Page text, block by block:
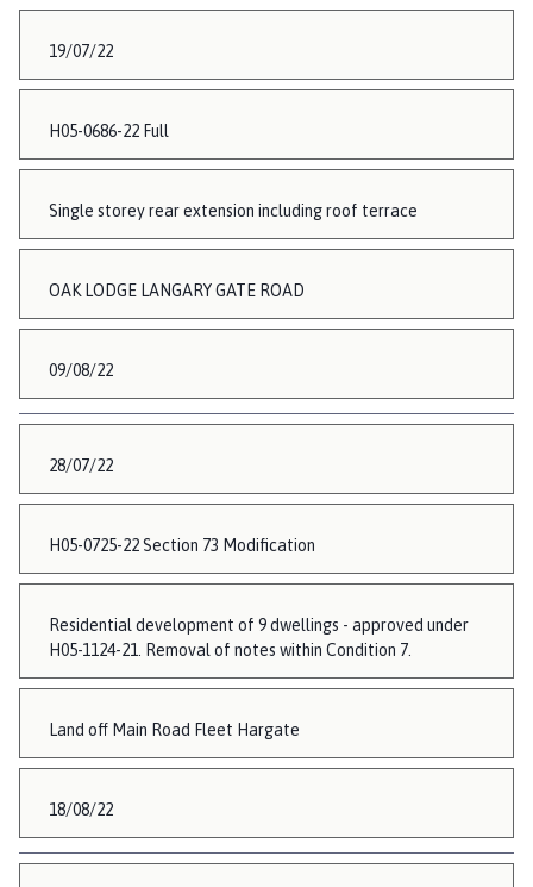
19/07/22
H05-0686-22 Full
Single storey rear extension including roof terrace
OAK LODGE LANGARY GATE ROAD
09/08/22
28/07/22
H05-0725-22 Section 73 Modification
Residential development of 9 dwellings - approved under
H05-1124-21. Removal of notes within Condition 7.
Land off Main Road Fleet Hargate
18/08/22